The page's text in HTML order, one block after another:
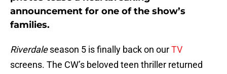
announcement for one of the show’s
families.
Riverdaleseason 5 is finally back on ourTV
screens. The CW’s beloved teen thriller returned